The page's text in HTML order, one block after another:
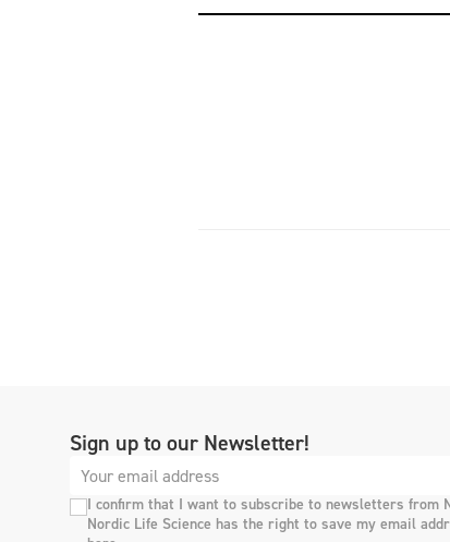
Sign up to our Newsletter!
I confirm that I want to subscribe to newsletters from
Nordic Life Science has the right to save my email